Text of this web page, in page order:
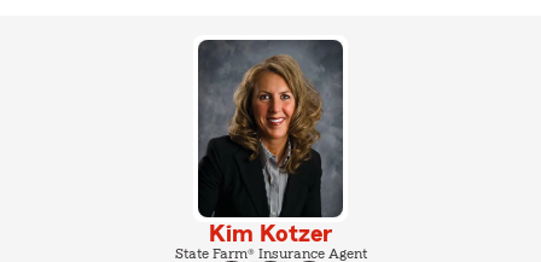
Kim Kotzer
State Farm® Insurance Agent